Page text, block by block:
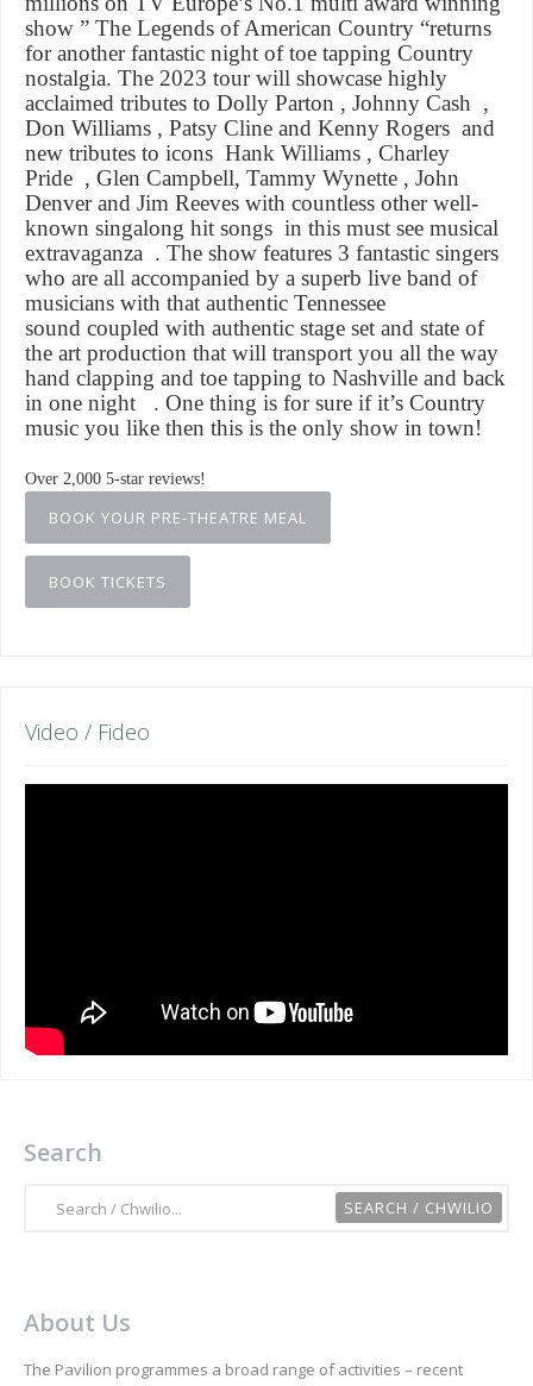
show ” The Legends of American Country “returns
for another fantastic night of toe tapping Country
nostalgia. The 2023 tour will showcase highly
acclaimed tributes to Dolly Parton , Johnny Cash ,
Don Williams , Patsy Cline and Kenny Rogers and
new tributes to icons Hank Williams , Charley
Pride , Glen Campbell, Tammy Wynette , John
Denver and Jim Reeves with countless other well-
known singalong hit songs in this must see musical
extravaganza . The show features 3 fantastic singers
who are all accompanied by a superb live band of
musicians with that authentic Tennessee
sound coupled with authentic stage set and state of
the art production that will transport you all the way
hand clapping and toe tapping to Nashville and back
in one night . One thing is for sure if it’s Country
music you like then this is the only show in town!
Over 2,000 5-star reviews!
BOOK YOUR PRE-THEATRE MEAL
BOOK TICKETS
Video / Fideo
Search
About Us
The Pavilion programmes a broad range of activities – recent